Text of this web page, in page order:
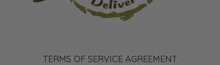
TERMS OF SERVICE AGREEMENT